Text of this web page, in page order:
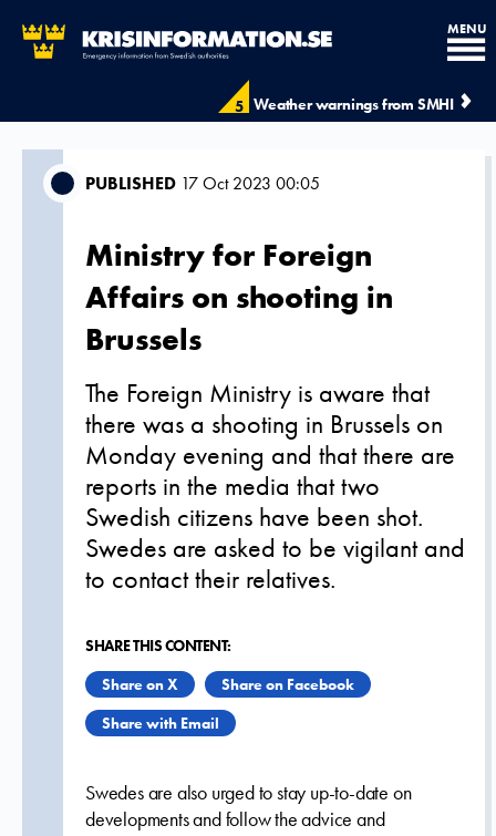
5 Weather warnings from SMHI
MENU
PUBLISHED 17 Oct 2023 00:05
Ministry for Foreign
Affairs on shooting in
Brussels
The Foreign Ministry is aware that
there was a shooting in Brussels on
Monday evening and that there are
reports in the media that two
Swedish citizens have been shot.
Swedes are asked to be vigilant and
to contact their relatives.
SHARE THIS CONTENT:
Share on X
Share on Facebook
Share with Email
Swedes are also urged to stay up-to-date on
developments and follow the advice and